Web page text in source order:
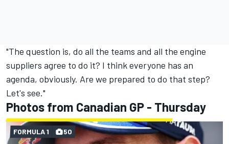
"The question is, do all the teams and all the engine
suppliers agree to do it? I think everyone has an
agenda, obviously. Are we prepared to do that step?
Let's see."
Photos from Canadian GP - Thursday
FORMULA 1 50